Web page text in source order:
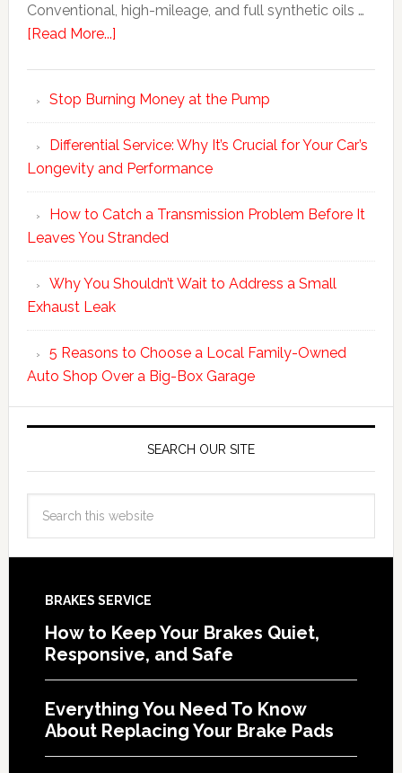
Conventional, high-mileage, and full synthetic oils …
[Read More...]
Stop Burning Money at the Pump
Differential Service: Why It’s Crucial for Your Car’s
Longevity and Performance
How to Catch a Transmission Problem Before It
Leaves You Stranded
Why You Shouldn’t Wait to Address a Small
Exhaust Leak
5 Reasons to Choose a Local Family-Owned
Auto Shop Over a Big-Box Garage
SEARCH OUR SITE
BRAKES SERVICE
How to Keep Your Brakes Quiet,
Responsive, and Safe
Everything You Need To Know
About Replacing Your Brake Pads